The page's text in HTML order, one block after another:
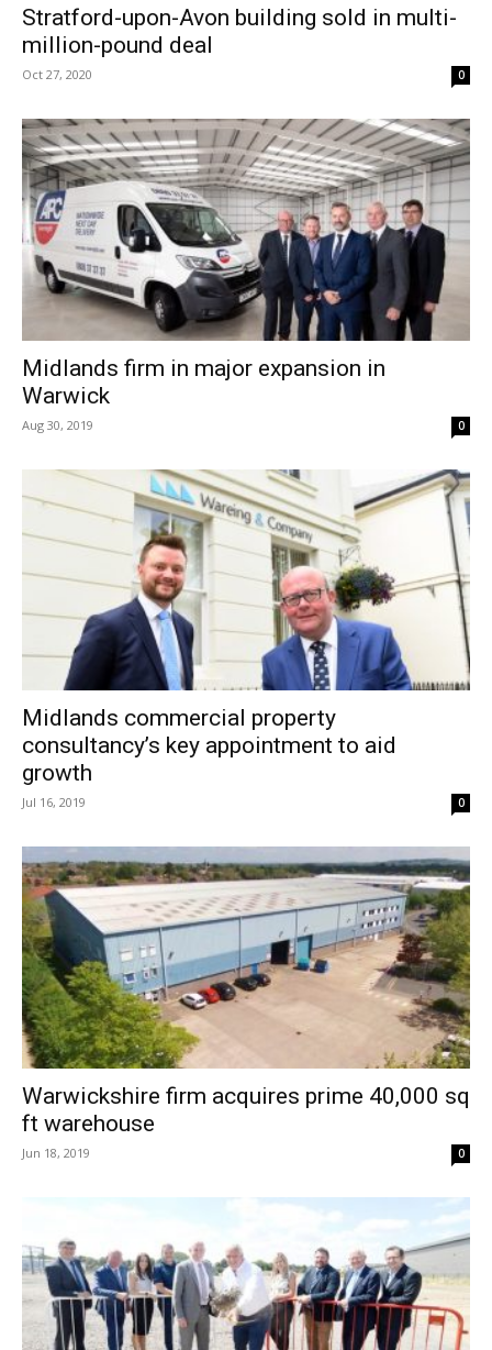
Stratford-upon-Avon building sold in multi-
million-pound deal
Oct 27, 2020 0
Midlands firm in major expansion in
Warwick
Aug 30, 2019 0
Midlands commercial property
consultancy’s key appointment to aid
growth
Jul 16, 2019 0
Warwickshire firm acquires prime 40,000 sq
ft warehouse
Jun 18, 2019 0